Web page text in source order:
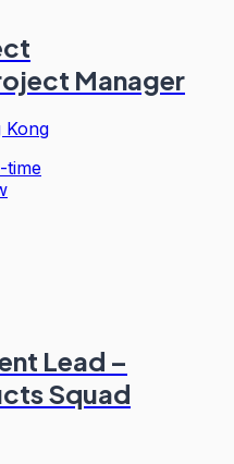
Manager
Kong
time
Lead –
Squad